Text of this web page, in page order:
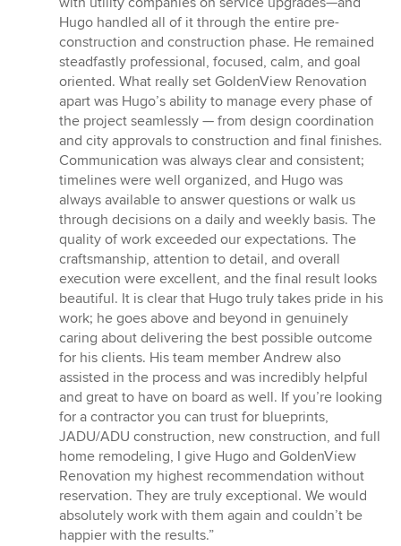
Hugo handled all of it through the entire pre-
construction and construction phase. He remained
steadfastly professional, focused, calm, and goal
oriented. What really set GoldenView Renovation
apart was Hugo’s ability to manage every phase of
the project seamlessly — from design coordination
and city approvals to construction and final finishes.
Communication was always clear and consistent;
timelines were well organized, and Hugo was
always available to answer questions or walk us
through decisions on a daily and weekly basis. The
quality of work exceeded our expectations. The
craftsmanship, attention to detail, and overall
execution were excellent, and the final result looks
beautiful. It is clear that Hugo truly takes pride in his
work; he goes above and beyond in genuinely
caring about delivering the best possible outcome
for his clients. His team member Andrew also
assisted in the process and was incredibly helpful
and great to have on board as well. If you’re looking
for a contractor you can trust for blueprints,
JADU/ADU construction, new construction, and full
home remodeling, I give Hugo and GoldenView
Renovation my highest recommendation without
reservation. They are truly exceptional. We would
absolutely work with them again and couldn’t be
happier with the results.”